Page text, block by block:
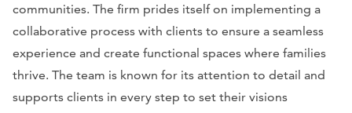
communities. The firm prides itself on implementing a
collaborative process with clients to ensure a seamless
experience and create functional spaces where families
thrive. The team is known for its attention to detail and
supports clients in every step to set their visions